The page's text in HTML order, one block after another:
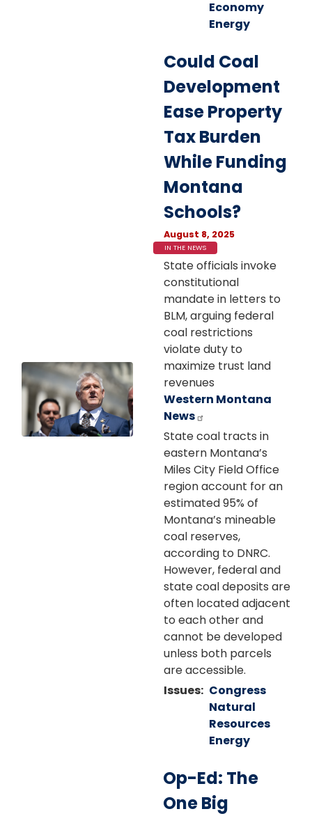
Economy
Energy
Image
Could Coal
Development
Ease Property
Tax Burden
While Funding
Montana
Schools?
August 8, 2025
IN THE NEWS
State officials invoke
constitutional
mandate in letters to
BLM, arguing federal
coal restrictions
violate duty to
maximize trust land
revenues
Western Montana
News
State coal tracts in
eastern Montana’s
Miles City Field Office
region account for an
estimated 95% of
Montana’s mineable
coal reserves,
according to DNRC.
However, federal and
state coal deposits are
often located adjacent
to each other and
cannot be developed
unless both parcels
are accessible.
Issues: Congress
Natural
Resources
Energy
Op-Ed: The
One Big